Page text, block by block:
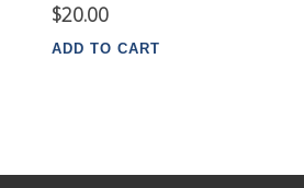
$20.00
ADD TO CART